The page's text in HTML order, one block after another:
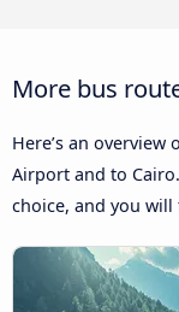
More bus
Here’s an
Airport and to
choice, and you